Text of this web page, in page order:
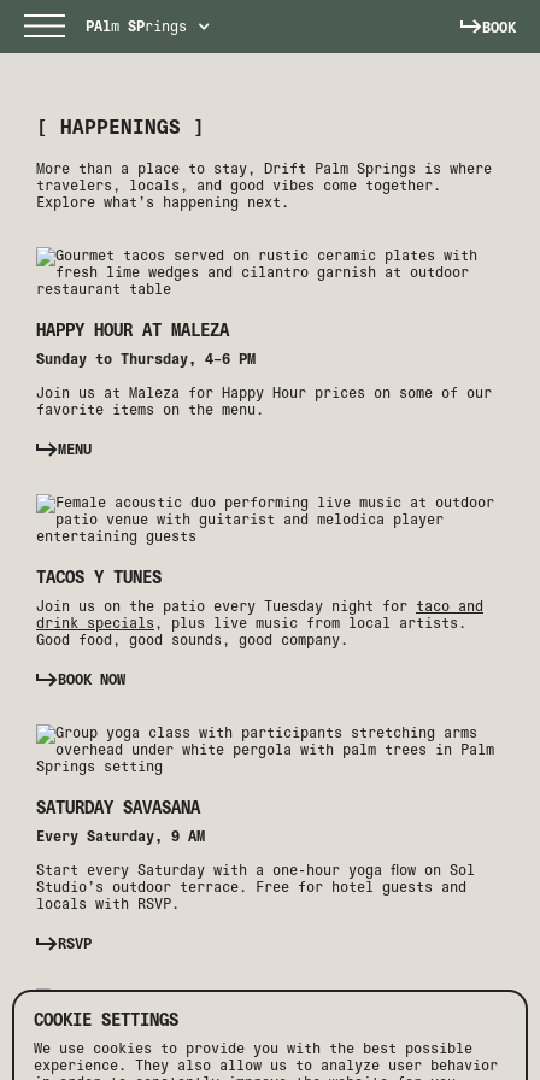
PAlm SPrings BOOK
[ HAPPENINGS ]
More than a place to stay, Drift Palm Springs is where
travelers, locals, and good vibes come together.
Explore what’s happening next.
HAPPY HOUR AT MALEZA
Sunday to Thursday, 4–6 PM
Join us at Maleza for Happy Hour prices on some of our
favorite items on the menu.
MENU
TACOS Y TUNES
Join us on the patio every Tuesday night for taco and
drink specials , plus live music from local artists.
Good food, good sounds, good company.
BOOK NOW
SATURDAY SAVASANA
Every Saturday, 9 AM
Start every Saturday with a one-hour yoga flow on Sol
Studio’s outdoor terrace. Free for hotel guests and
locals with RSVP.
RSVP
WEEKEND WAVES
COOKIE SETTINGS
We use cookies to provide you with the best possible
experience. They also allow us to analyze user behavior